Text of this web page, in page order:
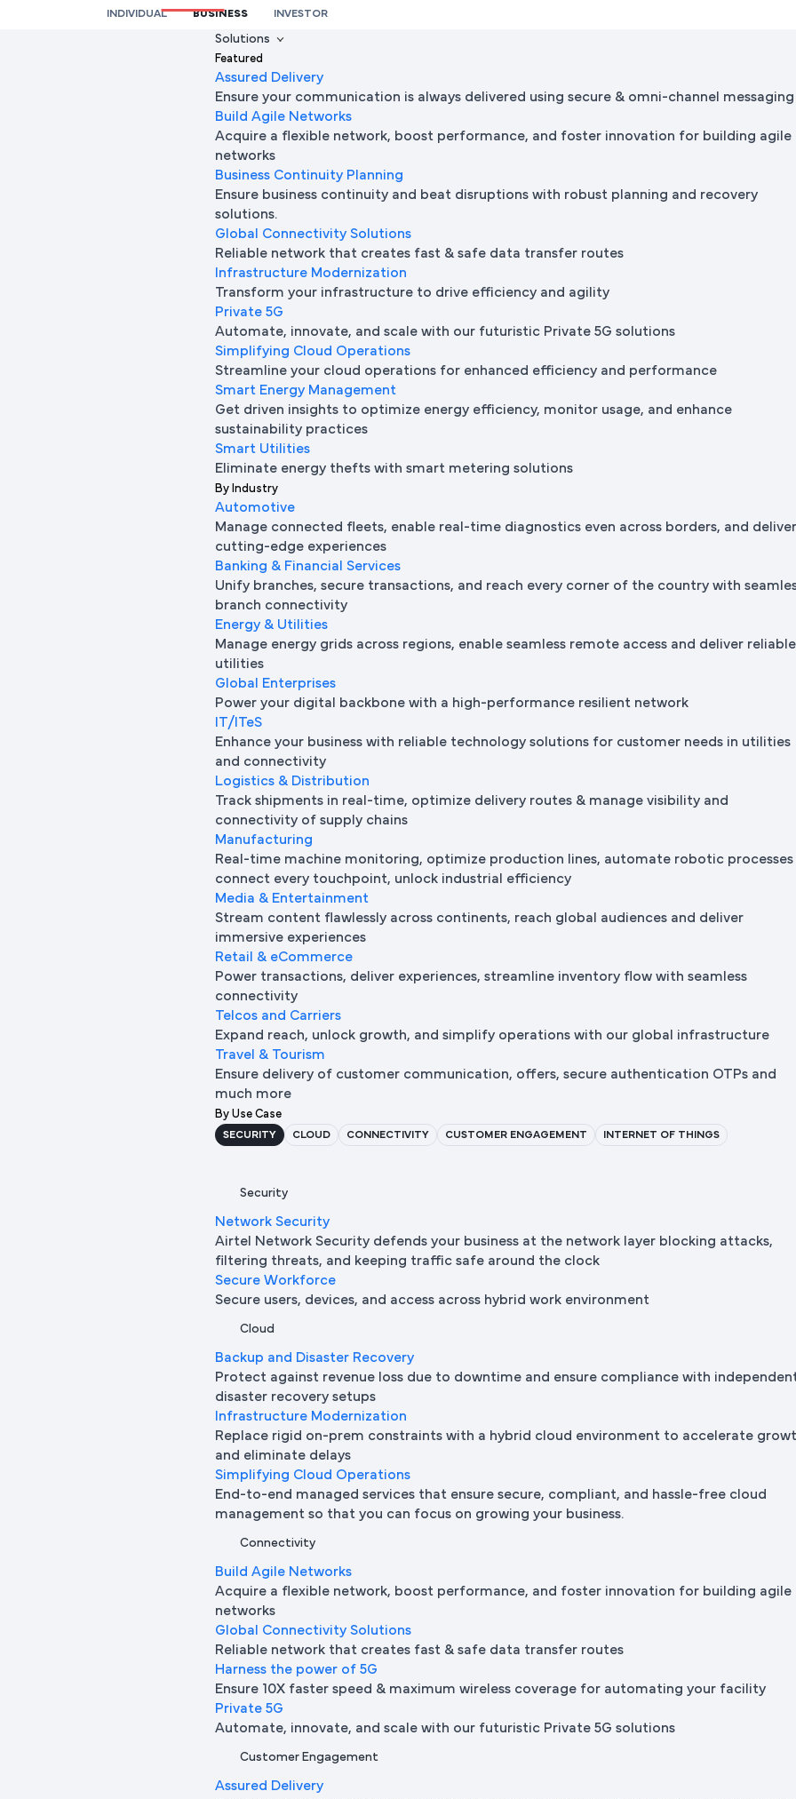
INDIVIDUAL BUSINESS INVESTOR
Solutions
Featured
Assured Delivery
Ensure your communication is always delivered using secure & omni-channel messaging
Build Agile Networks
Acquire a flexible network, boost performance, and foster innovation for building agile
networks
Business Continuity Planning
Ensure business continuity and beat disruptions with robust planning and recovery
solutions.
Global Connectivity Solutions
Reliable network that creates fast & safe data transfer routes
Infrastructure Modernization
Transform your infrastructure to drive efficiency and agility
Private 5G
Automate, innovate, and scale with our futuristic Private 5G solutions
Simplifying Cloud Operations
Streamline your cloud operations for enhanced efficiency and performance
Smart Energy Management
Get driven insights to optimize energy efficiency, monitor usage, and enhance
sustainability practices
Smart Utilities
Eliminate energy thefts with smart metering solutions
By Industry
Automotive
Manage connected fleets, enable real-time diagnostics even across borders, and
cutting-edge experiences
Banking & Financial Services
Unify branches, secure transactions, and reach every corner of the country with
branch connectivity
Energy & Utilities
Manage energy grids across regions, enable seamless remote access and deliver reliable
utilities
Global Enterprises
Power your digital backbone with a high-performance resilient network
IT/ITeS
Enhance your business with reliable technology solutions for customer needs in utilities
and connectivity
Logistics & Distribution
Track shipments in real-time, optimize delivery routes & manage visibility and
connectivity of supply chains
Manufacturing
Real-time machine monitoring, optimize production lines, automate robotic processes
connect every touchpoint, unlock industrial efficiency
Media & Entertainment
Stream content flawlessly across continents, reach global audiences and deliver
immersive experiences
Retail & eCommerce
Power transactions, deliver experiences, streamline inventory flow with seamless
connectivity
Telcos and Carriers
Expand reach, unlock growth, and simplify operations with our global infrastructure
Travel & Tourism
Ensure delivery of customer communication, offers, secure authentication OTPs and
much more
By Use Case
SECURITY CLOUD CONNECTIVITY CUSTOMER ENGAGEMENT INTERNET OF THINGS
Security
Network Security
Airtel Network Security defends your business at the network layer blocking attacks,
filtering threats, and keeping traffic safe around the clock
Secure Workforce
Secure users, devices, and access across hybrid work environment
Cloud
Backup and Disaster Recovery
Protect against revenue loss due to downtime and ensure compliance with
disaster recovery setups
Infrastructure Modernization
Replace rigid on-prem constraints with a hybrid cloud environment to accelerate
and eliminate delays
Simplifying Cloud Operations
End-to-end managed services that ensure secure, compliant, and hassle-free cloud
management so that you can focus on growing your business.
Connectivity
Build Agile Networks
Acquire a flexible network, boost performance, and foster innovation for building agile
networks
Global Connectivity Solutions
Reliable network that creates fast & safe data transfer routes
Harness the power of 5G
Ensure 10X faster speed & maximum wireless coverage for automating your facility
Private 5G
Automate, innovate, and scale with our futuristic Private 5G solutions
Customer Engagement
Assured Delivery
We’re here to help you
Submit Request